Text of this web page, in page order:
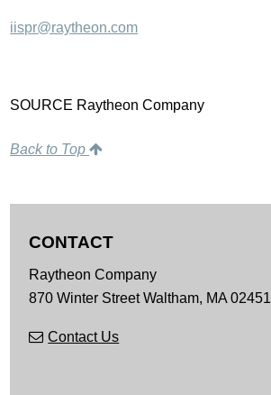
iispr@raytheon.com
SOURCE Raytheon Company
Back to Top
CONTACT
Raytheon Company
870 Winter Street Waltham, MA02451
Contact Us